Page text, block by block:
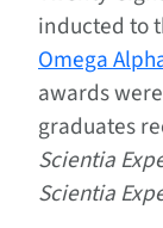
inducted to
Omega
awards
graduates
Scientia
Scientia